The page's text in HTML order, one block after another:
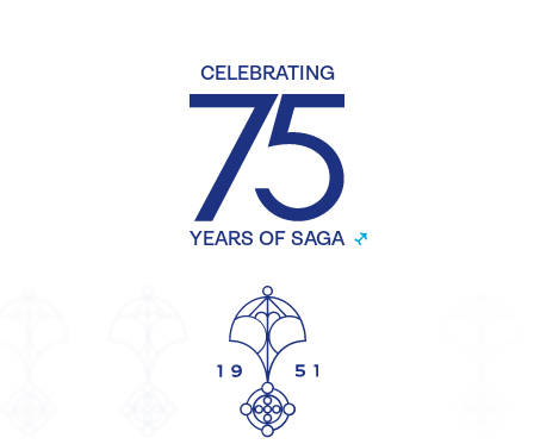
CELEBRATING
YEARS OF SAGA